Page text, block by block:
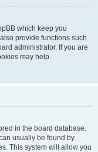
which keep you
provide functions such
administrator. If you are
may help.
in the board database.
usually be found by
This system will allow you